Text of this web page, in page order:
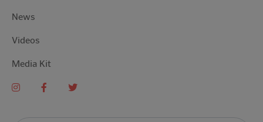
News
Videos
Media Kit